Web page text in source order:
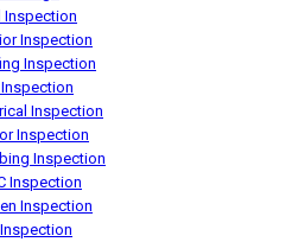
Inspection
Inspection
Inspection
Inspection
Inspection
Inspection
Inspection
Inspection